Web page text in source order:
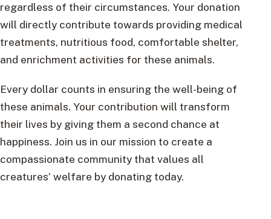
regardless of their circumstances. Your donation
will directly contribute towards providing medical
treatments, nutritious food, comfortable shelter,
and enrichment activities for these animals.
Every dollar counts in ensuring the well-being of
these animals. Your contribution will transform
their lives by giving them a second chance at
happiness. Join us in our mission to create a
compassionate community that values all
creatures’ welfare by donating today.